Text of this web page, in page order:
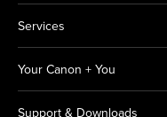
Services
Your Canon + You
Support & Downloads